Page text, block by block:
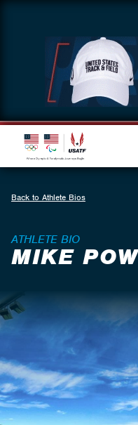
Back to Athlete Bios
ATHLETE BIO
MIKE